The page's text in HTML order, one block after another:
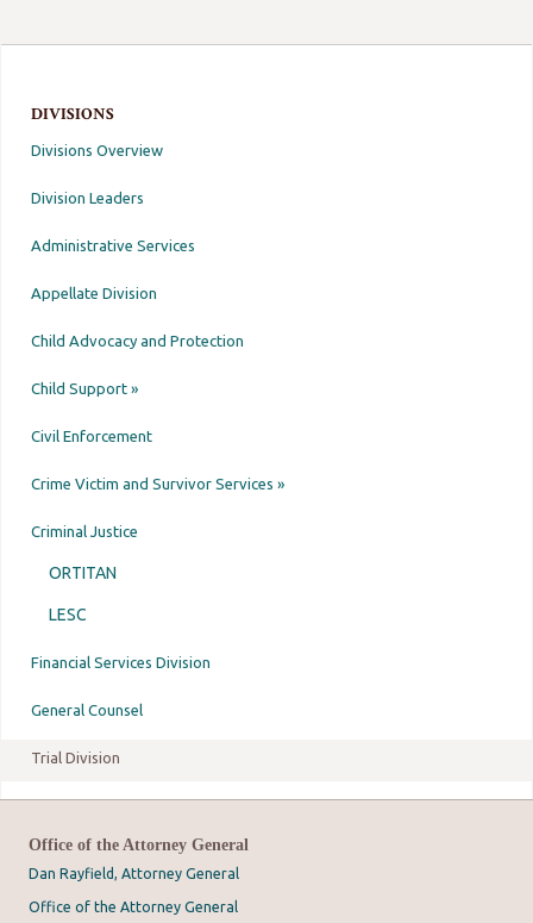
DIVISIONS
Divisions Overview
Division Leaders
Administrative Services
Appellate Division
Child Advocacy and Protection
Child Support »
Civil Enforcement
Crime Victim and Survivor Services »
Criminal Justice
ORTITAN
LESC
Financial Services Division
General Counsel
Trial Division
Office of the Attorney General
Dan Rayfield, Attorney General
Office of the Attorney General